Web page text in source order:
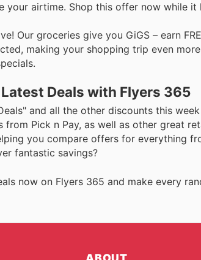
your airtime. Shop this offer now while it
Our groceries give you GiGS – earn
making your shopping trip even
Deals with Flyers 365
and all the other discounts this
Pick n Pay, as well as other great
you compare offers for everything
fantastic savings?
now on Flyers 365 and make every